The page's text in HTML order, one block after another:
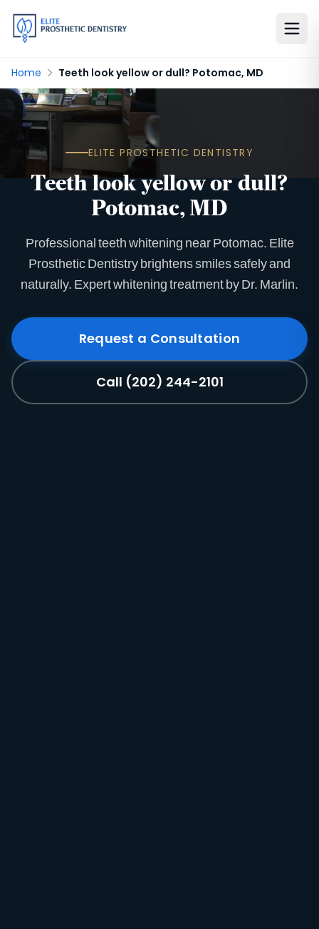
Home Teeth look yellow or dull? Potomac, MD
ELITE PROSTHETIC DENTISTRY
Teeth look yellow or dull?
Potomac, MD
Professional teeth whitening near Potomac. Elite
Prosthetic Dentistry brightens smiles safely and
naturally. Expert whitening treatment by Dr. Marlin.
Request a Consultation
Call (202) 244-2101